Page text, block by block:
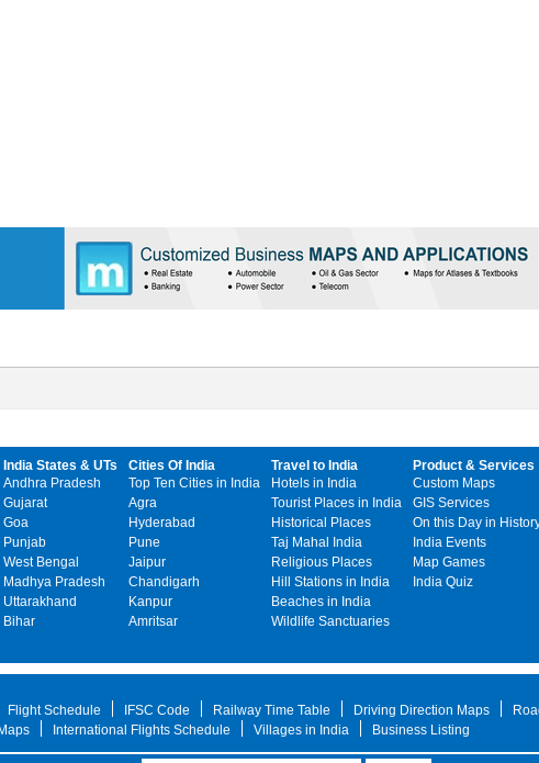
India States & UTs
Andhra Pradesh
Gujarat
Goa
Punjab
West Bengal
Madhya Pradesh
Uttarakhand
Bihar
Cities Of India
Top Ten Cities in India
Agra
Hyderabad
Pune
Jaipur
Chandigarh
Kanpur
Amritsar
Travel to India
Hotels in India
Tourist Places in India
Historical Places
Taj Mahal India
Religious Places
Hill Stations in India
Beaches in India
Wildlife Sanctuaries
Product & Services
Custom Maps
GIS Services
On this Day in
India Events
Map Games
India Quiz
Flight Schedule IFSC Code Railway Time Table Driving Direction Maps
International Flights Schedule Villages in India Business Listing